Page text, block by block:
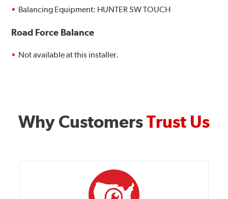
Balancing Equipment: HUNTER SW TOUCH
Road Force Balance
Not available at this installer.
Why CustomersTrust Us